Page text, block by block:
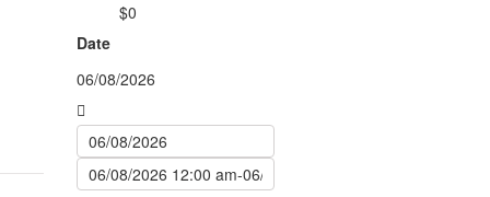
$0
Date
06/08/2026